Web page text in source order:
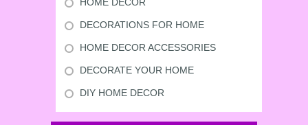
DECORATIONS FOR HOME
HOME DECOR ACCESSORIES
DECORATE YOUR HOME
DIY HOME DECOR